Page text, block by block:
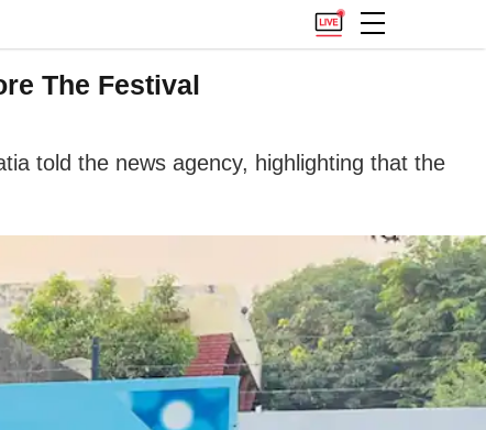
The Festival
told the news agency, highlighting that the